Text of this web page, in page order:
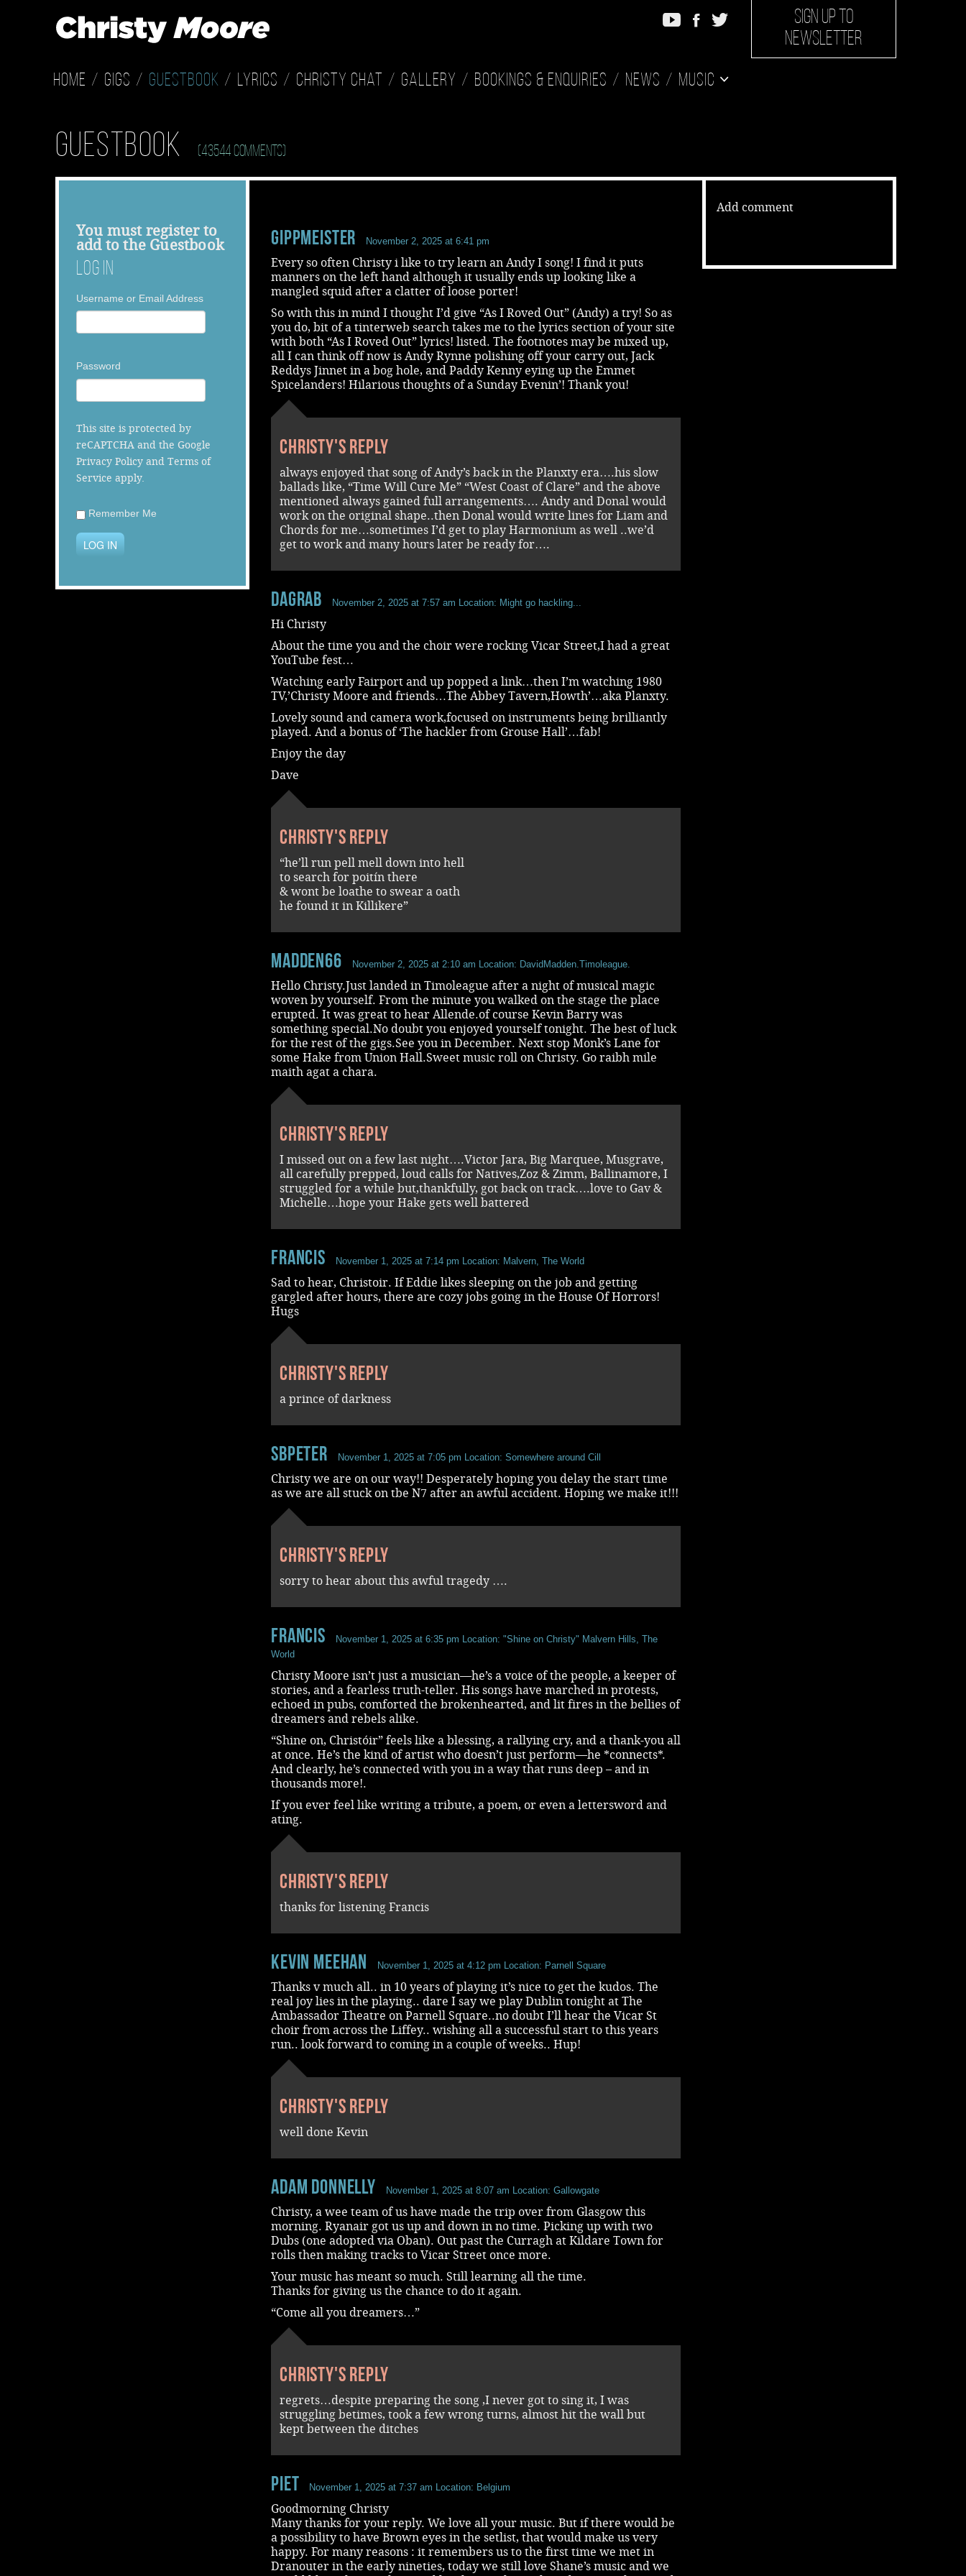
SIGN UP TO
NEWSLETTER
Home Gigs Guestbook Lyrics Christy Chat Gallery Bookings & Enquiries News Music
Guestbook (43544 Comments)
You must registerto
add to the Guestbook
Log In
Username or Email Address
Password
This site is protected by
reCAPTCHA and the Google
Privacy Policy and Terms of
Service apply.
Remember Me
LOG IN
Gippmeister November 2, 2025 at 6:41 pm
Every so often Christy i like to try learn an Andy I song! I find it puts
manners on the left hand although it usually ends up looking like a
mangled squid after a clatter of loose porter!
So with this in mind I thought I’d give “As I Roved Out” (Andy) a try! So as
you do, bit of a tinterweb search takes me to the lyrics section of your site
with both “As I Roved Out” lyrics! listed. The footnotes may be mixed up,
all I can think off now is Andy Rynne polishing off your carry out, Jack
Reddys Jinnet in a bog hole, and Paddy Kenny eying up the Emmet
Spicelanders! Hilarious thoughts of a Sunday Evenin’! Thank you!
Christy's reply
always enjoyed that song of Andy’s back in the Planxty era….his slow
ballads like, “Time Will Cure Me” “West Coast of Clare” and the above
mentioned always gained full arrangements…. Andy and Donal would
work on the original shape..then Donal would write lines for Liam and
Chords for me…sometimes I’d get to play Harmonium as well ..we’d
get to work and many hours later be ready for….
dagrab November 2, 2025 at 7:57 am Location: Might go hackling...
Hi Christy
About the time you and the choir were rocking Vicar Street,I had a great
YouTube fest…
Watching early Fairport and up popped a link…then I’m watching 1980
TV,’Christy Moore and friends…The Abbey Tavern,Howth’…aka Planxty.
Lovely sound and camera work,focused on instruments being brilliantly
played. And a bonus of ‘The hackler from Grouse Hall’…fab!
Enjoy the day
Dave
Christy's reply
“he’ll run pell mell down into hell
to search for poitín there
& wont be loathe to swear a oath
he found it in Killikere”
madden66 November 2, 2025 at 2:10 am Location: DavidMadden.Timoleague.
Hello Christy.Just landed in Timoleague after a night of musical magic
woven by yourself. From the minute you walked on the stage the place
erupted. It was great to hear Allende.of course Kevin Barry was
something special.No doubt you enjoyed yourself tonight. The best of luck
for the rest of the gigs.See you in December. Next stop Monk’s Lane for
some Hake from Union Hall.Sweet music roll on Christy. Go raibh mile
maith agat a chara.
Christy's reply
I missed out on a few last night….Victor Jara, Big Marquee, Musgrave,
all carefully prepped, loud calls for Natives,Zoz & Zimm, Ballinamore, I
struggled for a while but,thankfully, got back on track….love to Gav &
Michelle…hope your Hake gets well battered
Francis November 1, 2025 at 7:14 pm Location: Malvern, The World
Sad to hear, Christoir. If Eddie likes sleeping on the job and getting
gargled after hours, there are cozy jobs going in the House Of Horrors!
Hugs
Christy's reply
a prince of darkness
SBPeter November 1, 2025 at 7:05 pm Location: Somewhere around Cill
Christy we are on our way!! Desperately hoping you delay the start time
as we are all stuck on tbe N7 after an awful accident. Hoping we make it!!!
Christy's reply
sorry to hear about this awful tragedy ….
Francis November 1, 2025 at 6:35 pm Location: "Shine on Christy" Malvern Hills, The
World
Christy Moore isn’t just a musician—he’s a voice of the people, a keeper of
stories, and a fearless truth-teller. His songs have marched in protests,
echoed in pubs, comforted the brokenhearted, and lit fires in the bellies of
dreamers and rebels alike.
“Shine on, Christóir” feels like a blessing, a rallying cry, and a thank-you all
at once. He’s the kind of artist who doesn’t just perform—he *connects*.
And clearly, he’s connected with you in a way that runs deep – and in
thousands more!.
If you ever feel like writing a tribute, a poem, or even a lettersword and
ating.
Christy's reply
thanks for listening Francis
Kevin Meehan November 1, 2025 at 4:12 pm Location: Parnell Square
Thanks v much all.. in 10 years of playing it’s nice to get the kudos. The
real joy lies in the playing.. dare I say we play Dublin tonight at The
Ambassador Theatre on Parnell Square..no doubt I’ll hear the Vicar St
choir from across the Liffey.. wishing all a successful start to this years
run.. look forward to coming in a couple of weeks.. Hup!
Christy's reply
well done Kevin
Adam Donnelly November 1, 2025 at 8:07 am Location: Gallowgate
Christy, a wee team of us have made the trip over from Glasgow this
morning. Ryanair got us up and down in no time. Picking up with two
Dubs (one adopted via Oban). Out past the Curragh at Kildare Town for
rolls then making tracks to Vicar Street once more.
Your music has meant so much. Still learning all the time.
Thanks for giving us the chance to do it again.
“Come all you dreamers…”
Christy's reply
regrets…despite preparing the song ,I never got to sing it, I was
struggling betimes, took a few wrong turns, almost hit the wall but
kept between the ditches
piet November 1, 2025 at 7:37 am Location: Belgium
Goodmorning Christy
Many thanks for your reply. We love all your music. But if there would be
a possibility to have Brown eyes in the setlist, that would make us very
happy. For many reasons : it remembers us to the first time we met in
Dranouter in the early nineties, today we still love Shane’s music and we
Add comment